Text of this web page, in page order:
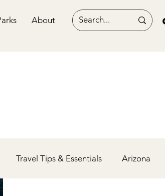
About
Travel Tips & Essentials Arizona